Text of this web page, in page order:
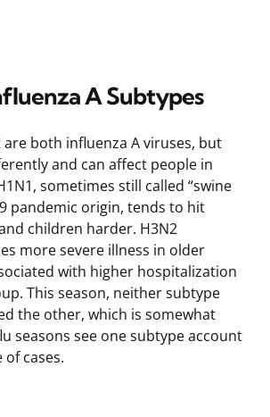
A Subtypes
are both influenza A viruses, but
and can affect people in
sometimes still called “swine
pandemic origin, tends to hit
children harder. H3N2
more severe illness in older
with higher hospitalization
This season, neither subtype
the other, which is somewhat
seasons see one subtype account
cases.